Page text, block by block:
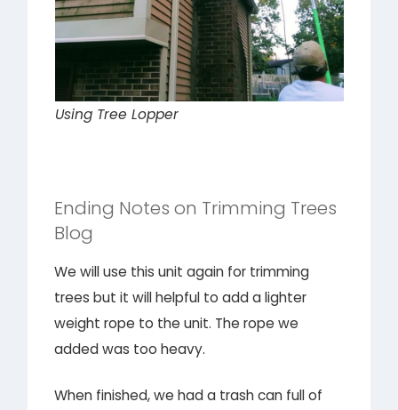
Using Tree Lopper
Ending Notes on Trimming Trees
Blog
We will use this unit again for trimming
trees but it will helpful to add a lighter
weight rope to the unit. The rope we
added was too heavy.
When finished, we had a trash can full of